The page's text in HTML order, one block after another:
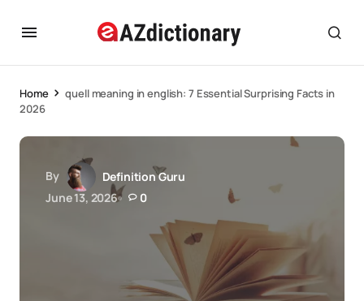
Home
quell meaning in english: 7 Essential Surprising Facts in
2026
By
Definition Guru
June 13, 2026
0